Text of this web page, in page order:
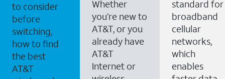
to consider
before
switching,
how to find
the best
AT&T
Whether
you’re new to
AT&T, or you
already have
AT&T
Internet or
standard for
broadband
cellular
networks,
which
enables